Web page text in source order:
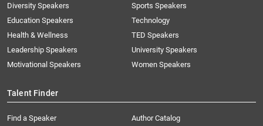
Diversity Speakers
Education Speakers
Health & Wellness
Leadership Speakers
Motivational Speakers
Sports Speakers
Technology
TED Speakers
University Speakers
Women Speakers
Talent Finder
Find a Speaker
Author Catalog